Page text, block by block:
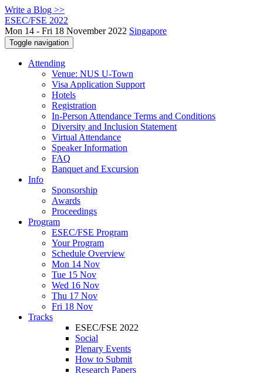
Write a Blog >>
ESEC/FSE 2022
Mon 14 - Fri 18 November 2022 Singapore
Toggle navigation
Attending
Venue: NUS U-Town
Visa Application Support
Hotels
Registration
In-Person Attendance Terms and Conditions
Diversity and Inclusion Statement
Virtual Attendance
Speaker Information
FAQ
Banquet and Excursion
Info
Sponsorship
Awards
Proceedings
Program
ESEC/FSE Program
Your Program
Schedule Overview
Mon 14 Nov
Tue 15 Nov
Wed 16 Nov
Thu 17 Nov
Fri 18 Nov
Tracks
ESEC/FSE 2022
Social
Plenary Events
How to Submit
Research Papers